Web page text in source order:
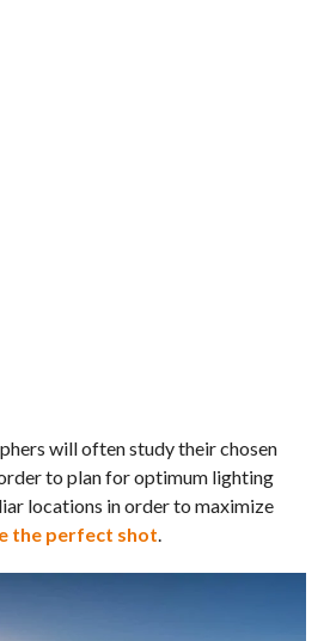
will often study their chosen
to plan for optimum lighting
locations in order to maximize
the perfect shot.